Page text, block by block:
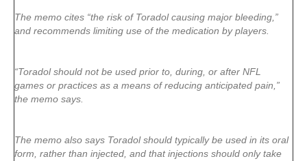
The memo cites “the risk of Toradol causing major bleeding,”
and recommends limiting use of the medication by players.
“Toradol should not be used prior to, during, or after NFL
games or practices as a means of reducing anticipated pain,”
the memo says.
The memo also says Toradol should typically be used in its oral
form, rather than injected, and that injections should only take